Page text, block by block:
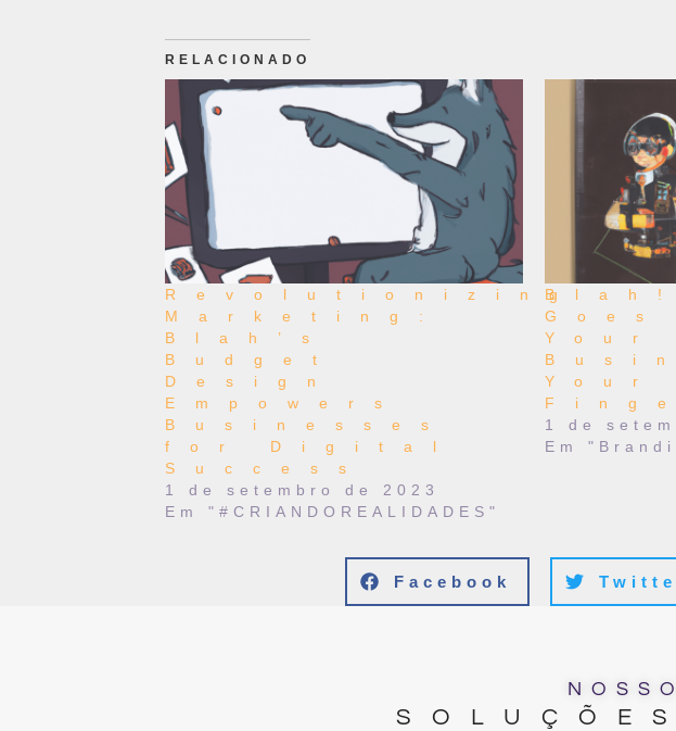
RELACIONADO
Revolutionizing
Marketing:
Blah’s
Budget
Design
Empowers
Businesses
for Digital
Success
1 de setembro de 2023
Em "#CRIANDOREALIDADES"
Your
Your
1 de
Em
Facebook